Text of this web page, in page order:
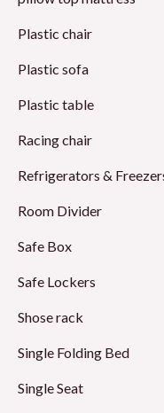
Plastic chair
Plastic sofa
Plastic table
Racing chair
Refrigerators &
Room Divider
Safe Box
Safe Lockers
Shose rack
Single Folding Bed
Single Seat